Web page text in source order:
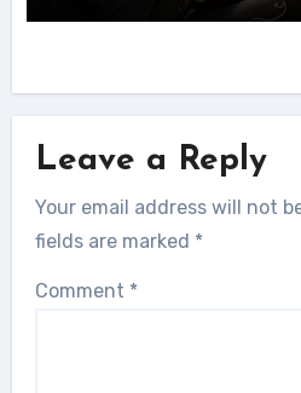
Leave a Reply
Your email address will not
fields are marked *
Comment *